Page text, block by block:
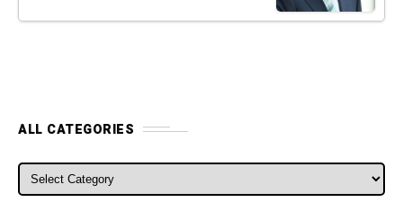
ALL CATEGORIES
ALL CATEGORIES